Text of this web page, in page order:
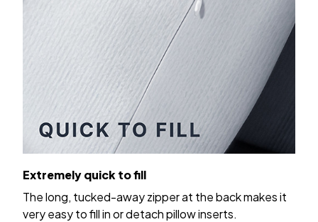
Extremely quick to fill
The long, tucked-away zipper at the back makes it
very easy to fill in or detach pillow inserts.